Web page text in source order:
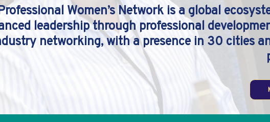
Women’s Network is a global
leadership through professional
networking, with a presence in 30 cities